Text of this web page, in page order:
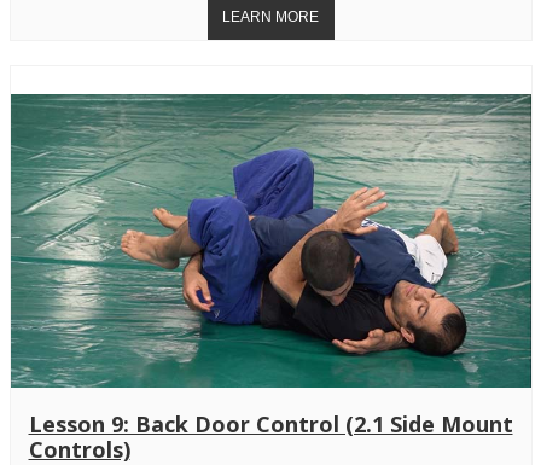
Lesson 9: Back Door Control (2.1 Side Mount
Controls)